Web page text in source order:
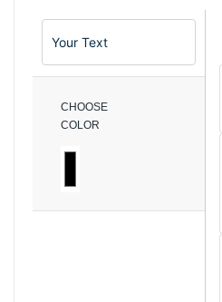
CHOOSE
COLOR